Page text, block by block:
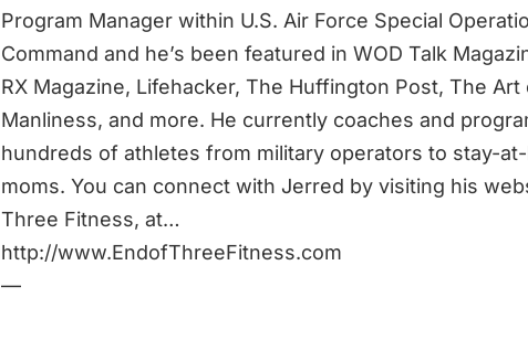
Program Manager within U.S. Air Force Special
Command and he’s been featured in WOD Talk
RX Magazine, Lifehacker, The Huffington Post, The Art
Manliness, and more. He currently coaches and
hundreds of athletes from military operators to stay-
moms. You can connect with Jerred by visiting his
Three Fitness, at…
http://www.EndofThreeFitness.com
—